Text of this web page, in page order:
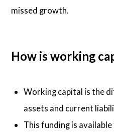
missed growth.
How is working
Working capital is the
assets and current
This funding is